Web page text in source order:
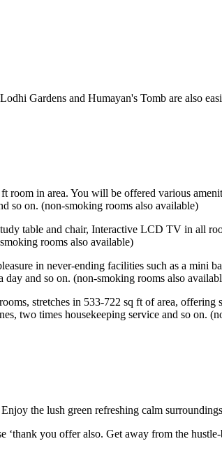
Gardens and Humayan's Tomb are also
in area. You will be offered various
so on. (non-smoking rooms also available)
table and chair, Interactive LCD TV in all
rooms also available)
in never-ending facilities such as a mini
and so on. (non-smoking rooms also
stretches in 533-722 sq ft of area, offering
two times housekeeping service and so on.
the lush green refreshing calm
you offer also. Get away from the